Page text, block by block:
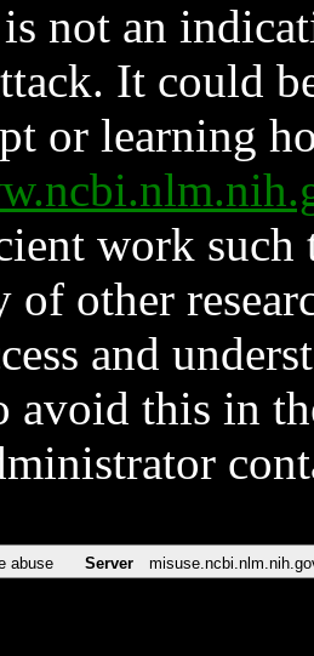
not an
It could
or learning
work such
other
and
avoid this in
abuse Server